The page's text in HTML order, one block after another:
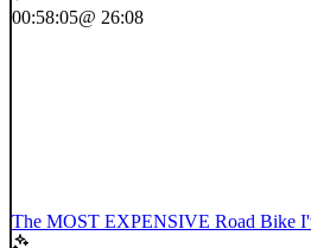
00:58:05@ 26:08
The MOST EXPENSIVE Road Bike